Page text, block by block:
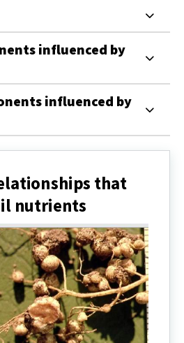
influenced by
influenced by
that
nutrients